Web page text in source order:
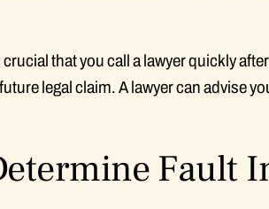
crucial that you call a lawyer quickly
legal claim. A lawyer can advise
Fault